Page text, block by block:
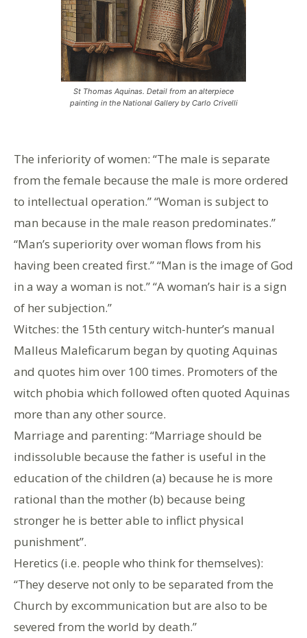
St Thomas Aquinas. Detail from an alterpiece
painting in the National Gallery by Carlo Crivelli
The inferiority of women: “The male is separate
from the female because the male is more ordered
to intellectual operation.” “Woman is subject to
man because in the male reason predominates.”
“Man’s superiority over woman flows from his
having been created first.” “Man is the image of God
in a way a woman is not.” “A woman’s hair is a sign
of her subjection.”
Witches: the 15th century witch-hunter’s manual
Malleus Maleficarum began by quoting Aquinas
and quotes him over 100 times. Promoters of the
witch phobia which followed often quoted Aquinas
more than any other source.
Marriage and parenting: “Marriage should be
indissoluble because the father is useful in the
education of the children (a) because he is more
rational than the mother (b) because being
stronger he is better able to inflict physical
punishment”.
Heretics (i.e. people who think for themselves):
“They deserve not only to be separated from the
Church by excommunication but are also to be
severed from the world by death.”